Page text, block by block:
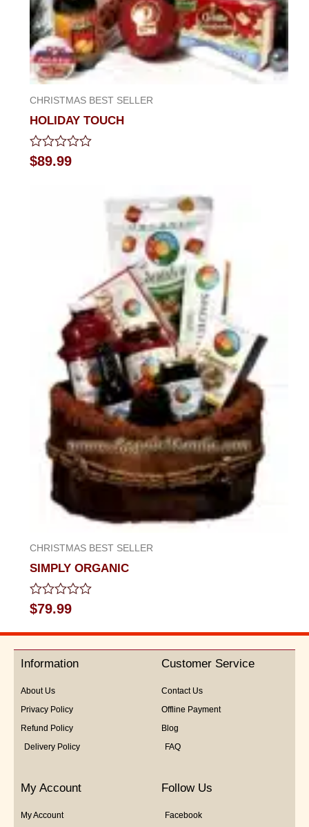
CHRISTMAS BEST SELLER
HOLIDAY TOUCH
Rated
0
$89.99
CHRISTMAS BEST SELLER
SIMPLY ORGANIC
Rated
0
5
$79.99
Information
About Us
Privacy Policy
Refund Policy
Delivery Policy
Customer Service
Contact Us
Offline Payment
Blog
FAQ
My Account
My Account
Follow Us
Facebook